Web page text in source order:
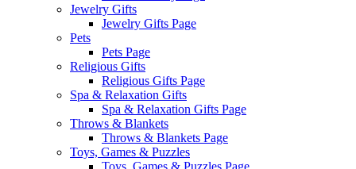
Jewelry Gifts
Jewelry Gifts Page
Pets
Pets Page
Religious Gifts
Religious Gifts Page
Spa & Relaxation Gifts
Spa & Relaxation Gifts Page
Throws & Blankets
Throws & Blankets Page
Toys, Games & Puzzles
Toys, Games & Puzzles Page